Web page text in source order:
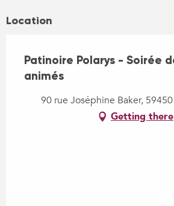
Location
Patinoire Polarys - Soirée
animés
90 rue Joséphine Baker,
Getting there